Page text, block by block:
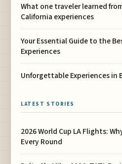
What one traveler learned
California experiences
Your Essential Guide to the
Experiences
Unforgettable Experiences in
LATEST STORIES
2026 World Cup LA Flights:
Every Round